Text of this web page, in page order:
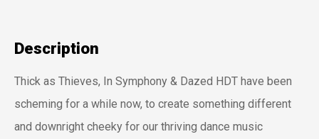
Description
Thick as Thieves, In Symphony & Dazed HDT have been
scheming for a while now, to create something different
and downright cheeky for our thriving dance music